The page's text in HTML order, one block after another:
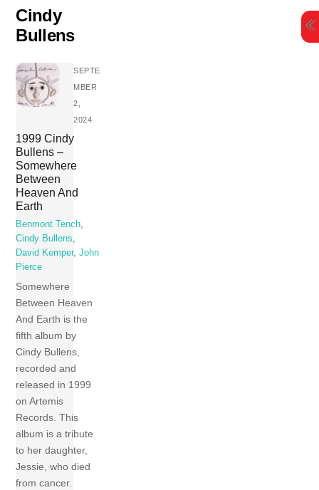
content
Cindy
Bullens
SEPTE
MBER
2,
2024
1999 Cindy
Bullens –
Somewhere
Between
Heaven And
Earth
Benmont Tench,
Cindy Bullens,
David Kemper,John
Pierce
Somewhere
Between Heaven
And Earth is the
fifth album by
Cindy Bullens,
recorded and
released in 1999
on Artemis
Records. This
album is a tribute
to her daughter,
Jessie, who died
from cancer.